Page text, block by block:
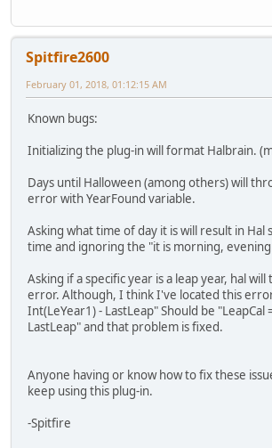
Spitfire2600
February 01, 2018, 01:12:15 AM
Known bugs:
Initializing the plug-in will format Halbrain.
Days until Halloween (among others) will
error with YearFound variable.
Asking what time of day it is will result in Hal
time and ignoring the "it is morning,
Asking if a specific year is a leap year, hal
error. Although, I think I've located this
Int(LeYear1) - LastLeap" Should be "LeapCal
LastLeap" and that problem is fixed.
Anyone having or know how to fix these
keep using this plug-in.
-Spitfire